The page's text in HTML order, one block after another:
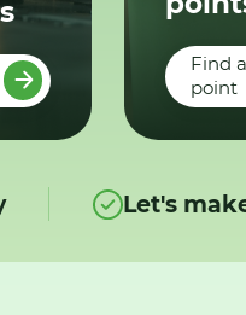
Find
point
Let's